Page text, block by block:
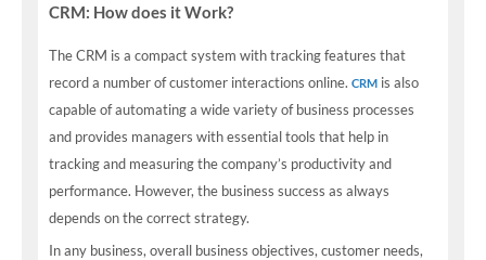
CRM: How does it Work?
The CRM is a compact system with tracking features that
record a number of customer interactions online. CRM is also
capable of automating a wide variety of business processes
and provides managers with essential tools that help in
tracking and measuring the company’s productivity and
performance. However, the business success as always
depends on the correct strategy.
In any business, overall business objectives, customer needs,